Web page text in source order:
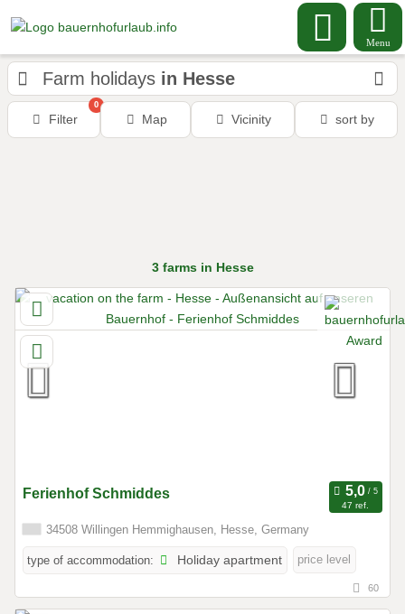
Menu
Farm holidays in Hesse
Filter
0
Map Vicinity sort by
3farms in Hesse
Ferienhof Schmiddes
47 ref.
34508 Willingen Hemmighausen, Hesse, Germany
type of accommodation: Holiday apartment price level
60